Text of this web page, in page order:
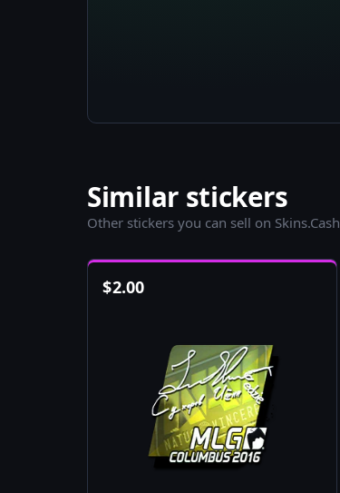
Similar stickers
Other stickers you can sell on Skins.Cash
$2.00